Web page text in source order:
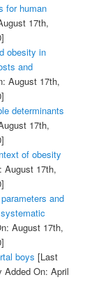
for human
17th,
obesity in
and
August 17th,
determinants
17th,
of obesity
August 17th,
and
August 17th,
boys [Last
Added On: April